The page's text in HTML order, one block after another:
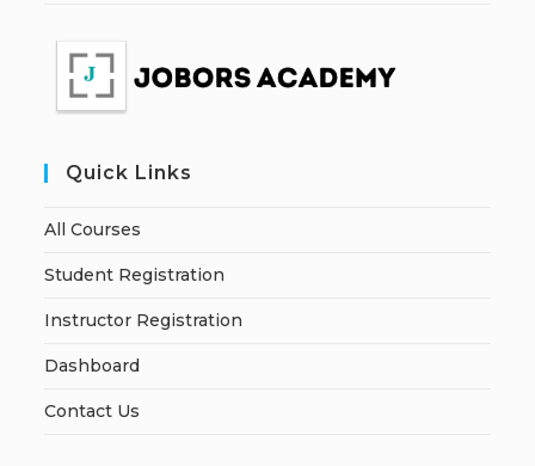
Quick Links
All Courses
Student Registration
Instructor Registration
Dashboard
Contact Us